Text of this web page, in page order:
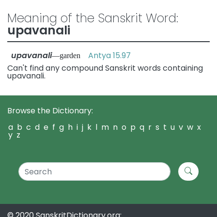
Meaning of the Sanskrit Word:
upavanali
upavanali—garden Antya 15.97
Can't find any compound Sanskrit words containing
upavanali.
Browse the Dictionary:
a b c d e f g h i j k l m n o p q r s t u v w x
y z